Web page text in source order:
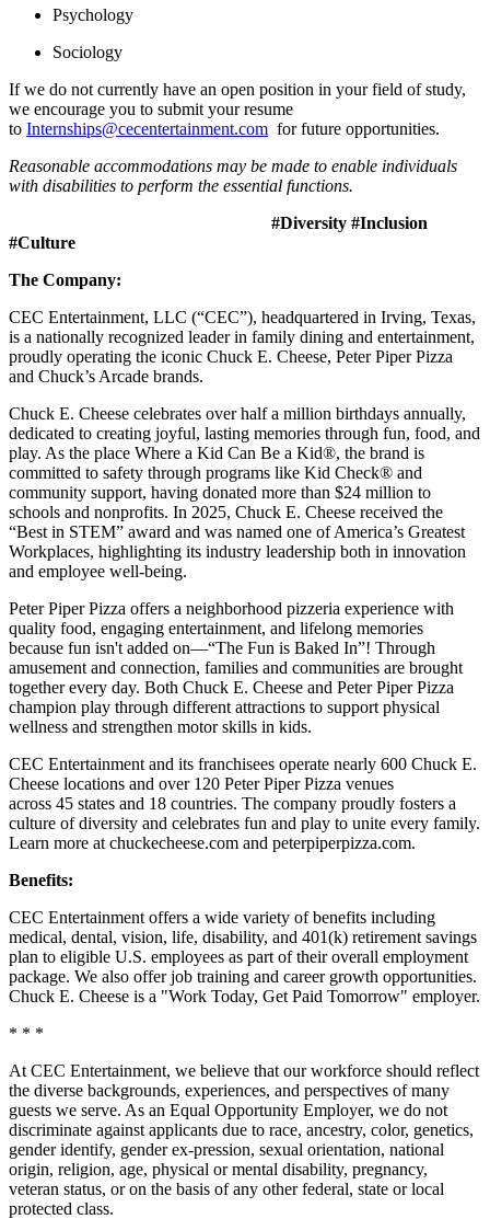
Psychology
Sociology
If we do not currently have an open position in your field of study,
we encourage you to submit your resume
to Internships@cecentertainment.com for future opportunities.
Reasonable accommodations may be made to enable individuals
with disabilities to perform the essential functions.
#Diversity #Inclusion
#Culture
The Company:
CEC Entertainment, LLC (“CEC”), headquartered in Irving, Texas,
is a nationally recognized leader in family dining and entertainment,
proudly operating the iconic Chuck E. Cheese, Peter Piper Pizza
and Chuck’s Arcade brands.
Chuck E. Cheese celebrates over half a million birthdays annually,
dedicated to creating joyful, lasting memories through fun, food, and
play. As the place Where a Kid Can Be a Kid®, the brand is
committed to safety through programs like Kid Check® and
community support, having donated more than $24 million to
schools and nonprofits. In 2025, Chuck E. Cheese received the
“Best in STEM” award and was named one of America’s Greatest
Workplaces, highlighting its industry leadership both in innovation
and employee well-being.
Peter Piper Pizza offers a neighborhood pizzeria experience with
quality food, engaging entertainment, and lifelong memories
because fun isn't added on—“The Fun is Baked In”! Through
amusement and connection, families and communities are brought
together every day. Both Chuck E. Cheese and Peter Piper Pizza
champion play through different attractions to support physical
wellness and strengthen motor skills in kids.
CEC Entertainment and its franchisees operate nearly 600 Chuck E.
Cheese locations and over 120 Peter Piper Pizza venues
across 45 states and 18 countries. The company proudly fosters a
culture of diversity and celebrates fun and play to unite every family.
Learn more at chuckecheese.com and peterpiperpizza.com.
Benefits:
CEC Entertainment offers a wide variety of benefits including
medical, dental, vision, life, disability, and 401(k) retirement savings
plan to eligible U.S. employees as part of their overall employment
package. We also offer job training and career growth opportunities.
Chuck E. Cheese is a "Work Today, Get Paid Tomorrow" employer.
* * *
At CEC Entertainment, we believe that our workforce should reflect
the diverse backgrounds, experiences, and perspectives of many
guests we serve. As an Equal Opportunity Employer, we do not
discriminate against applicants due to race, ancestry, color, genetics,
gender identify, gender ex-pression, sexual orientation, national
origin, religion, age, physical or mental disability, pregnancy,
veteran status, or on the basis of any other federal, state or local
protected class.